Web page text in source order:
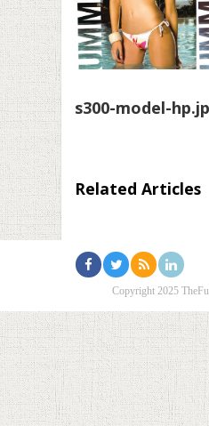
s300-model-
Related Articles
Copyright 2025